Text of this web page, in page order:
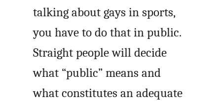
talking about gays in sports,
you have to do that in public.
Straight people will decide
what “public” means and
what constitutes an adequate